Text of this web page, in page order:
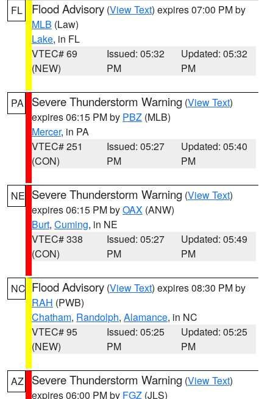
FL Flood Advisory (View Text) expires 07:00 PM by
MLB (Law)
Lake, in FL
VTEC# 69
(NEW)
Issued: 05:32
PM
Updated: 05:32
PM
PA Severe Thunderstorm Warning (View Text)
expires 06:15 PM by PBZ (MLB)
Mercer, in PA
VTEC# 251
(CON)
Issued: 05:27
PM
Updated: 05:40
PM
NE Severe Thunderstorm Warning (View Text)
expires 06:15 PM byOAX (ANW)
Burt, Cuming, in NE
VTEC# 338
(CON)
Issued: 05:27
PM
Updated: 05:49
PM
NC Flood Advisory (View Text) expires 08:30 PM by
RAH (PWB)
Chatham, Randolph, Alamance, in NC
VTEC# 95
(NEW)
Issued: 05:25
PM
Updated: 05:25
PM
AZ Severe Thunderstorm Warning (View Text)
expires 06:00 PM by FGZ (JLS)